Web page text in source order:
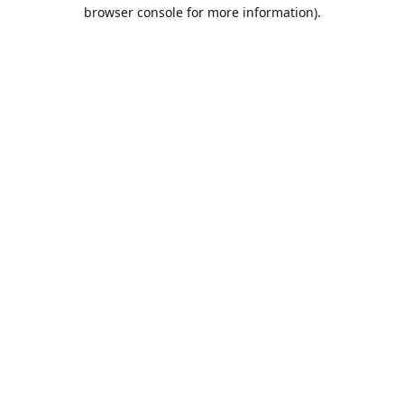
browser console for more information).